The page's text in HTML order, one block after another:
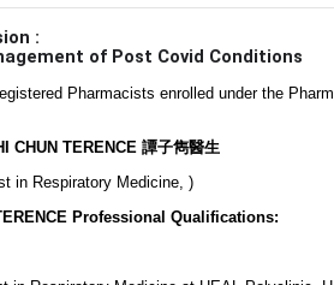
:
of Post Covid Conditions
Pharmacists enrolled under the
CHUN TERENCE 譚子雋醫生
Medicine, )
Professional Qualifications: